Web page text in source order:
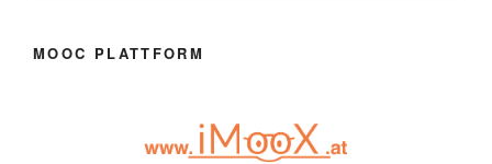
MOOC PLATTFORM